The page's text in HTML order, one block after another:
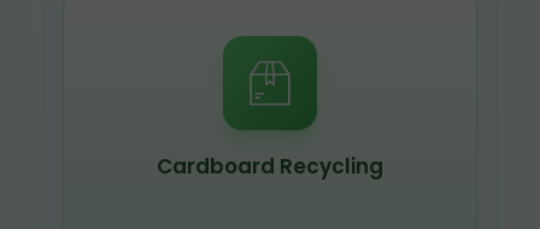
Scrap Metal Recycling